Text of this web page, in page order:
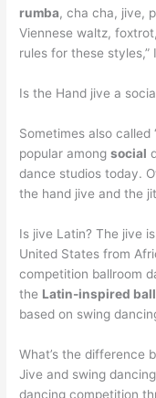
rumba, cha cha, jive,
Viennese waltz,
rules for these styles,”
Is the Hand jive a
Sometimes also called
popular amongsocial
dance studios today.
the hand jive and the
Is jive Latin? The jive
United States from
competition ballroom
the Latin-inspired
based on swing
What’s the difference
Jive and swing
dancing competition